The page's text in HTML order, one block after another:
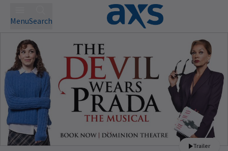
MenuSearch
Trailer